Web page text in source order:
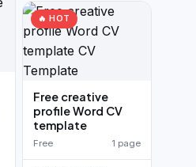
🔥 HOT
Free creative
profile Word CV
template
Free 1 page